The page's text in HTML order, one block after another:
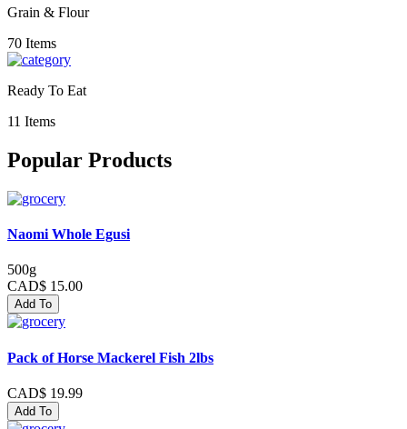
Grain & Flour
70 Items
Ready To Eat
11 Items
Popular Products
Naomi Whole Egusi
500g
CAD$ 15.00
Add To
Pack of Horse Mackerel Fish 2lbs
CAD$ 19.99
Add To